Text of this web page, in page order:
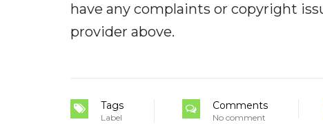
have any complaints or copyright
provider above.
Tags
Label
Comments
No comment